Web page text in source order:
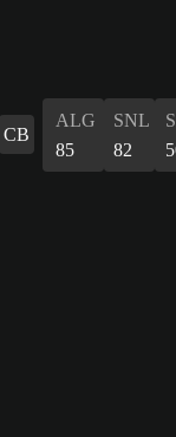
CB
ALG
85
SNL
82